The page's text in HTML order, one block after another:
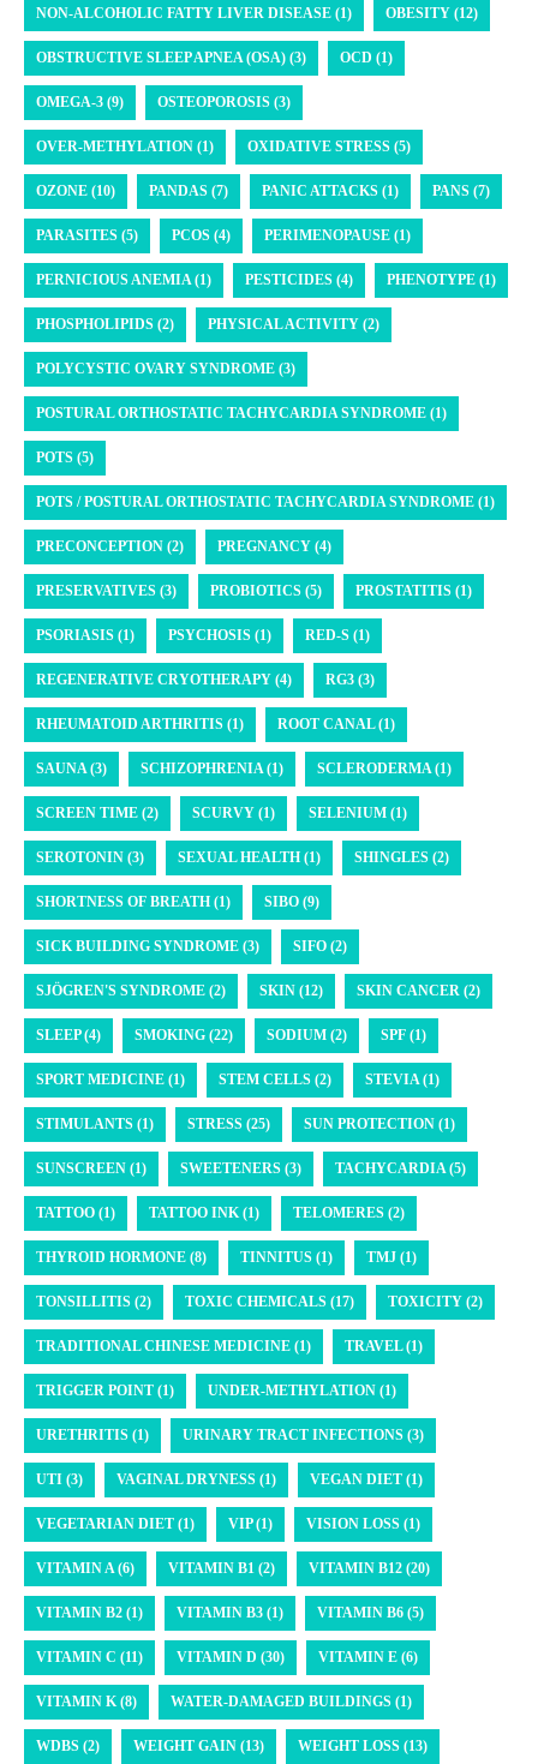
NON-ALCOHOLIC FATTY LIVER DISEASE (1) OBESITY (12)
OBSTRUCTIVE SLEEP APNEA (OSA) (3) OCD (1)
OMEGA-3 (9) OSTEOPOROSIS (3)
OVER-METHYLATION (1) OXIDATIVE STRESS (5)
OZONE (10) PANDAS (7) PANIC ATTACKS (1) PANS (7)
PARASITES (5) PCOS (4) PERIMENOPAUSE (1)
PERNICIOUS ANEMIA (1) PESTICIDES (4) PHENOTYPE (1)
PHOSPHOLIPIDS (2) PHYSICAL ACTIVITY (2)
POLYCYSTIC OVARY SYNDROME (3)
POSTURAL ORTHOSTATIC TACHYCARDIA SYNDROME (1)
POTS (5)
POTS / POSTURAL ORTHOSTATIC TACHYCARDIA SYNDROME (1)
PRECONCEPTION (2) PREGNANCY (4)
PRESERVATIVES (3) PROBIOTICS (5) PROSTATITIS (1)
PSORIASIS (1) PSYCHOSIS (1) RED-S (1)
REGENERATIVE CRYOTHERAPY (4) RG3 (3)
RHEUMATOID ARTHRITIS (1) ROOT CANAL (1)
SAUNA (3) SCHIZOPHRENIA (1) SCLERODERMA (1)
SCREEN TIME (2) SCURVY (1) SELENIUM (1)
SEROTONIN (3) SEXUAL HEALTH (1) SHINGLES (2)
SHORTNESS OF BREATH (1) SIBO (9)
SICK BUILDING SYNDROME (3) SIFO (2)
SJÖGREN'S SYNDROME (2) SKIN (12) SKIN CANCER (2)
SLEEP (4) SMOKING (22) SODIUM (2) SPF (1)
SPORT MEDICINE (1) STEM CELLS (2) STEVIA (1)
STIMULANTS (1) STRESS (25) SUN PROTECTION (1)
SUNSCREEN (1) SWEETENERS (3) TACHYCARDIA (5)
TATTOO (1) TATTOO INK (1) TELOMERES (2)
THYROID HORMONE (8) TINNITUS (1) TMJ (1)
TONSILLITIS (2) TOXIC CHEMICALS (17) TOXICITY (2)
TRADITIONAL CHINESE MEDICINE (1) TRAVEL (1)
TRIGGER POINT (1) UNDER-METHYLATION (1)
URETHRITIS (1) URINARY TRACT INFECTIONS (3)
UTI (3) VAGINAL DRYNESS (1) VEGAN DIET (1)
VEGETARIAN DIET (1) VIP (1) VISION LOSS (1)
VITAMIN A (6) VITAMIN B1 (2) VITAMIN B12 (20)
VITAMIN B2 (1) VITAMIN B3 (1) VITAMIN B6 (5)
VITAMIN C (11) VITAMIN D (30) VITAMIN E (6)
VITAMIN K (8) WATER-DAMAGED BUILDINGS (1)
WDBS (2) WEIGHT GAIN (13) WEIGHT LOSS (13)